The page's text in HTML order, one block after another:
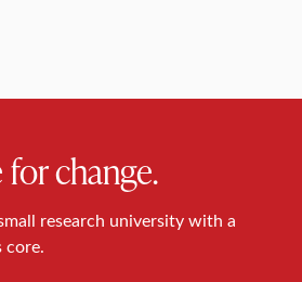
change.
research university with a
core.